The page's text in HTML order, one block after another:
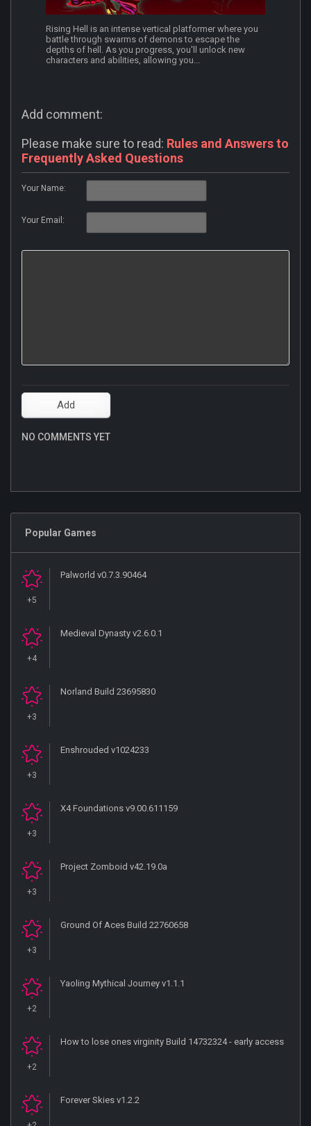
Rising Hell is an intense vertical platformer where you
battle through swarms of demons to escape the
depths of hell. As you progress, you'll unlock new
characters and abilities, allowing you...
Add comment:
Please make sure to read: Rules and Answers to
Frequently Asked Questions
Your Name:
Your Email:
NO COMMENTS YET
Popular Games
+5
Palworld v0.7.3.90464
+4
Medieval Dynasty v2.6.0.1
+3
Norland Build 23695830
+3
Enshrouded v1024233
+3
X4 Foundations v9.00.611159
+3
Project Zomboid v42.19.0a
+3
Ground Of Aces Build 22760658
+2
Yaoling Mythical Journey v1.1.1
+2
How to lose ones virginity Build 14732324 - early access
Forever Skies v1.2.2